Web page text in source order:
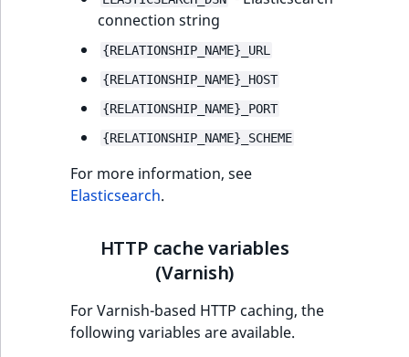
connection string
{RELATIONSHIP_NAME}_URL
{RELATIONSHIP_NAME}_HOST
{RELATIONSHIP_NAME}_PORT
{RELATIONSHIP_NAME}_SCHEME
For more information, see
Elasticsearch.
HTTP cache variables
(Varnish)
For Varnish-based HTTP caching, the
following variables are available.